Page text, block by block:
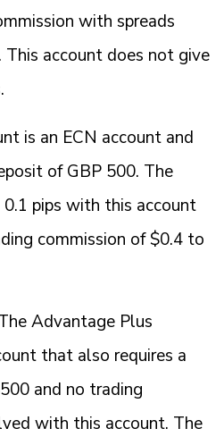
with spreads
account does not give
is an ECN account and
of GBP 500. The
pips with this account
commission of $0.4 to
Advantage Plus
that also requires a
and no trading
with this account. The